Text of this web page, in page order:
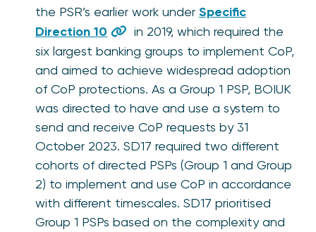
the PSR’s earlier work under Specific
Direction 10
in 2019, which required the
six largest banking groups to implement CoP,
and aimed to achieve widespread adoption
of CoP protections. As a Group 1 PSP, BOIUK
was directed to have and use a system to
send and receive CoP requests by 31
October 2023. SD17 required two different
cohorts of directed PSPs (Group 1 and Group
2) to implement and use CoP in accordance
with different timescales. SD17 prioritised
Group 1 PSPs based on the complexity and